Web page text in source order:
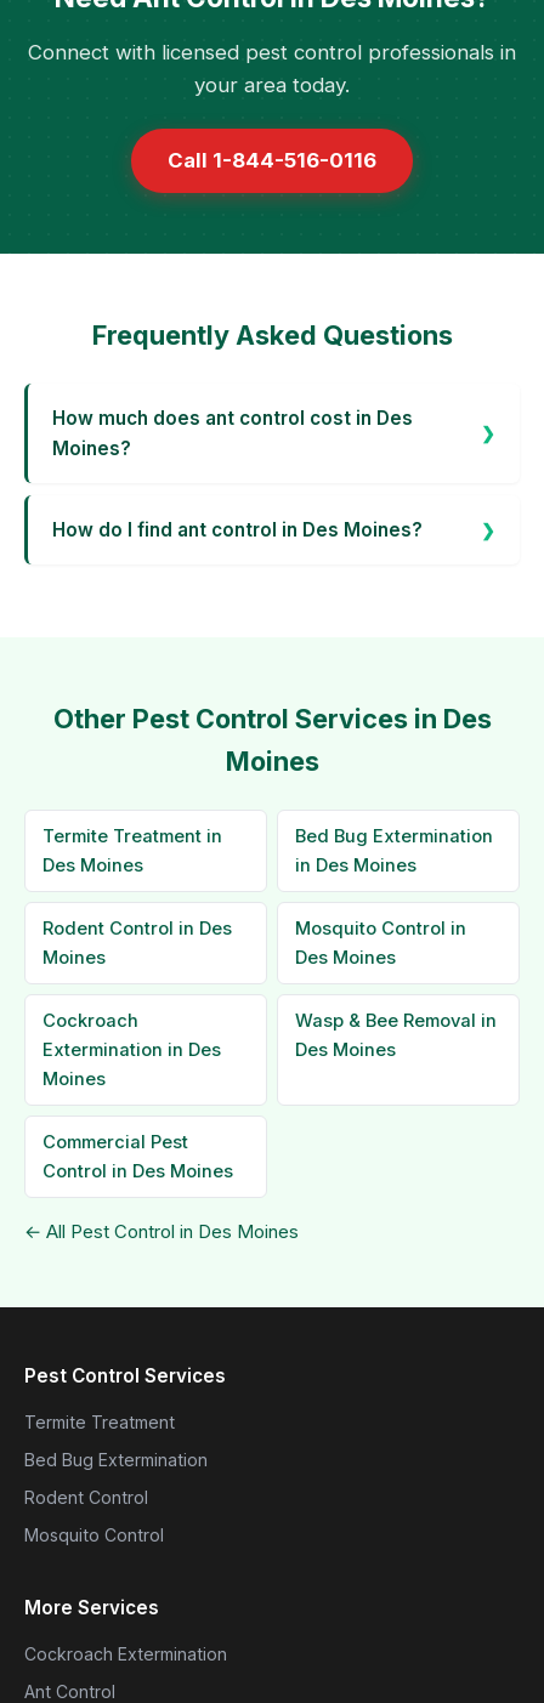
Connect with licensed pest control professionals in
your area today.
Call 1-844-516-0116
Frequently Asked Questions
How much does ant control cost in Des
Moines?
How do I find ant control in Des Moines?
Other Pest Control Services in Des
Moines
Termite Treatment in
Des Moines
Bed Bug Extermination
in Des Moines
Rodent Control in Des
Moines
Mosquito Control in
Des Moines
Cockroach
Extermination in Des
Moines
Wasp & Bee Removal in
Des Moines
Commercial Pest
Control in Des Moines
← All Pest Control in Des Moines
Pest Control Services
Termite Treatment
Bed Bug Extermination
Rodent Control
Mosquito Control
More Services
Cockroach Extermination
Ant Control